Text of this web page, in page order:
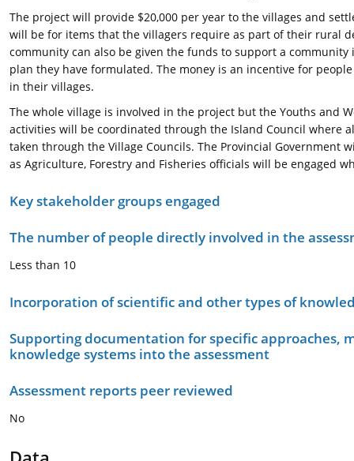
The project will provide $20,000 per year to the villages and
will be for items that the villagers require as part of their rural
community can also be given the funds to support a
plan they have formulated. The money is an incentive for
in their villages.
The whole village is involved in the project but the Youths and
activities will be coordinated through the Island Council where
taken through the Village Councils. The Provincial
as Agriculture, Forestry and Fisheries officials will be engaged
Key stakeholder groups engaged
The number of people directly involved in the
Less than 10
Incorporation of scientific and other types of
Supporting documentation for specific approaches,
knowledge systems into the assessment
Assessment reports peer reviewed
No